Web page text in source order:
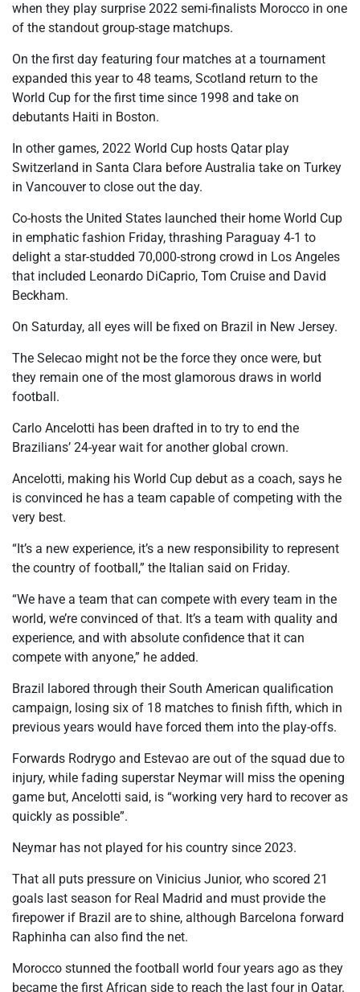
when they play surprise 2022 semi-finalists Morocco in one
of the standout group-stage matchups.
On the first day featuring four matches at a tournament
expanded this year to 48 teams, Scotland return to the
World Cup for the first time since 1998 and take on
debutants Haiti in Boston.
In other games, 2022 World Cup hosts Qatar play
Switzerland in Santa Clara before Australia take on Turkey
in Vancouver to close out the day.
Co-hosts the United States launched their home World Cup
in emphatic fashion Friday, thrashing Paraguay 4-1 to
delight a star-studded 70,000-strong crowd in Los Angeles
that included Leonardo DiCaprio, Tom Cruise and David
Beckham.
On Saturday, all eyes will be fixed on Brazil in New Jersey.
The Selecao might not be the force they once were, but
they remain one of the most glamorous draws in world
football.
Carlo Ancelotti has been drafted in to try to end the
Brazilians’ 24-year wait for another global crown.
Ancelotti, making his World Cup debut as a coach, says he
is convinced he has a team capable of competing with the
very best.
“It’s a new experience, it’s a new responsibility to represent
the country of football,” the Italian said on Friday.
“We have a team that can compete with every team in the
world, we’re convinced of that. It’s a team with quality and
experience, and with absolute confidence that it can
compete with anyone,” he added.
Brazil labored through their South American qualification
campaign, losing six of 18 matches to finish fifth, which in
previous years would have forced them into the play-offs.
Forwards Rodrygo and Estevao are out of the squad due to
injury, while fading superstar Neymar will miss the opening
game but, Ancelotti said, is “working very hard to recover as
quickly as possible”.
Neymar has not played for his country since 2023.
That all puts pressure on Vinicius Junior, who scored 21
goals last season for Real Madrid and must provide the
firepower if Brazil are to shine, although Barcelona forward
Raphinha can also find the net.
Morocco stunned the football world four years ago as they
became the first African side to reach the last four in Qatar.